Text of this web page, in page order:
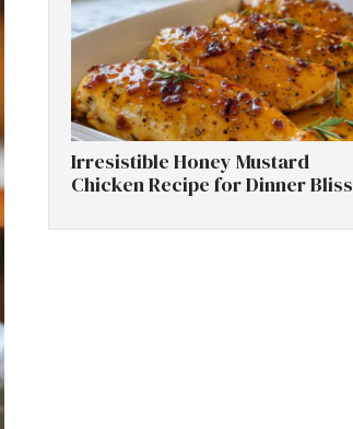
Irresistible Honey Mustard
Chicken Recipe for Dinner Bliss